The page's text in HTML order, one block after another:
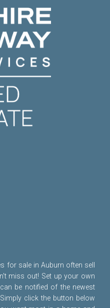
for sale in Auburn often sell
miss out! Set up your own
be notified of the newest
click the button below